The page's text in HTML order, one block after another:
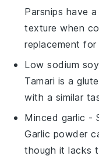
Parsnips have
texture when
replacement
Low sodium
Tamari is a
with a similar
Minced garlic -
Garlic powder
though it lacks